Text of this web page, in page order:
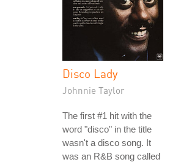
Disco Lady
Johnnie Taylor
The first #1 hit with the
word "disco" in the title
wasn't a disco song. It
was an R&B song called